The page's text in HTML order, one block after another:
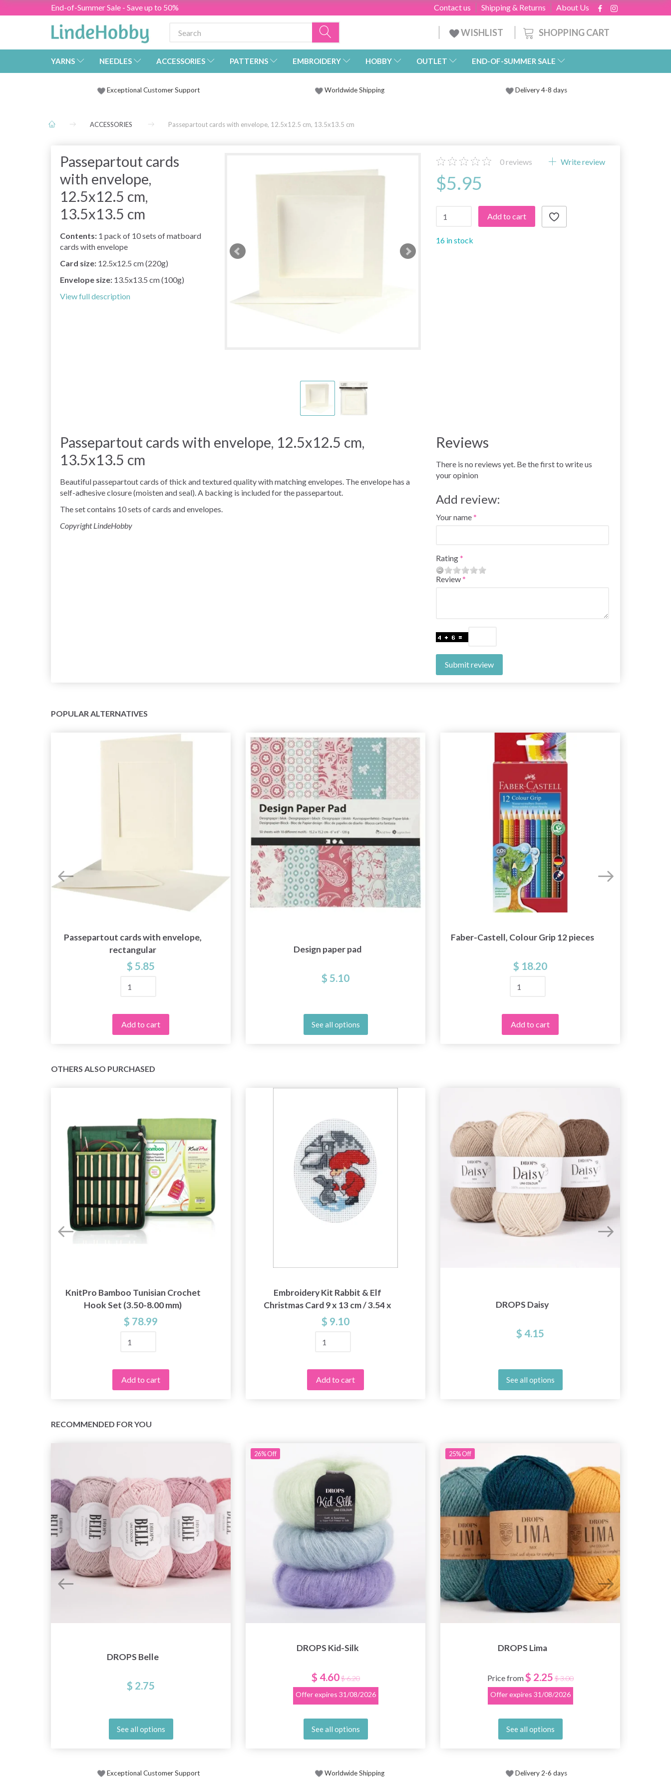
End-of-Summer Sale - Save up to 50% About Us
Shipping & Returns
Contact us
SHOPPING CART
WISHLIST
YARNS NEEDLES ACCESSORIES PATTERNS EMBROIDERY HOBBY OUTLET END-OF-SUMMER SALE
Exceptional Customer Support Worldwide Shipping Delivery 4-8 days
ACCESSORIES Passepartout cards with envelope, 12.5x12.5 cm, 13.5x13.5 cm
Passepartout cards
with envelope,
12.5x12.5 cm,
13.5x13.5 cm
Contents: 1 pack of 10 sets of matboard
cards with envelope
Card size: 12.5x12.5 cm (220g)
Envelope size: 13.5x13.5 cm (100g)
View full description
0reviews Write review
$5.95
Add to cart
16 in stock
Passepartout cards with envelope, 12.5x12.5 cm,
13.5x13.5 cm
Beautiful passepartout cards of thick and textured quality with matching envelopes. The envelope has a
self-adhesive closure (moisten and seal). A backing is included for the passepartout.
The set contains 10 sets of cards and envelopes.
Copyright LindeHobby
Reviews
There is no reviews yet. Be the first to write us
your opinion
Add review:
Your name
Rating
Review
Submit review
POPULAR ALTERNATIVES
Passepartout cards with envelope,
rectangular
$ 5.85
Add to cart
Design paper pad
$ 5.10
See all options
Faber-Castell, Colour Grip 12 pieces
$ 18.20
Add to cart
OTHERS ALSO PURCHASED
KnitPro Bamboo Tunisian Crochet
Hook Set (3.50-8.00 mm)
$ 78.99
Add to cart
Embroidery Kit Rabbit & Elf
Christmas Card 9 x 13 cm / 3.54 x
5.12 in
$ 9.10
Add to cart
DROPS Daisy
$ 4.15
See all options
RECOMMENDED FOR YOU
DROPS Belle
$ 2.75
See all options
26%Off
DROPS Kid-Silk
$ 4.60$ 6.20
Offer expires 31/08/2026
See all options
25%Off
DROPS Lima
Price from $ 2.25 $ 3.00
Offer expires 31/08/2026
See all options
Exceptional Customer Support Worldwide Shipping Delivery 2-6 days
and special offers!
Yes, sign me up!
No, thanks